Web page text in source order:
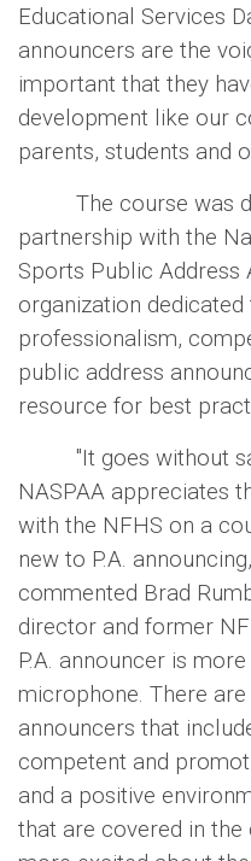
Educational Services
announcers are the
important that they
development like our
parents, students and
The course was
partnership with the
Sports Public Address
organization
professionalism,
public address
resource for best
"It goes without
NASPAA appreciates
with the NFHS on a
new to P.A.
commented Brad
director and former
P.A. announcer is
microphone. There
announcers that
competent and
and a positive
that are covered in